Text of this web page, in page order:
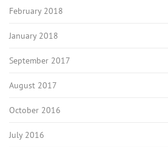
February 2018
January 2018
September 2017
August 2017
October 2016
July 2016